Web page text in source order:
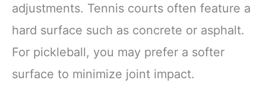
adjustments. Tennis courts often feature a
hard surface such as concrete or asphalt.
For pickleball, you may prefer a softer
surface to minimize joint impact.